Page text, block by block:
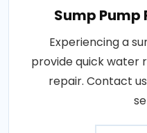
Sump Pump
Experiencing a
provide quick water
repair. Contact